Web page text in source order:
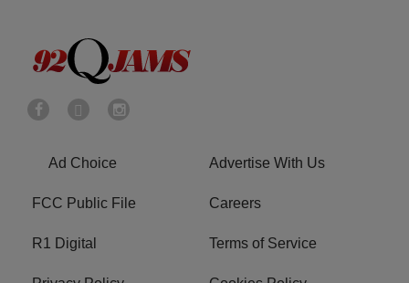
Ad Choice Advertise With Us
FCC Public File Careers
R1 Digital Terms of Service